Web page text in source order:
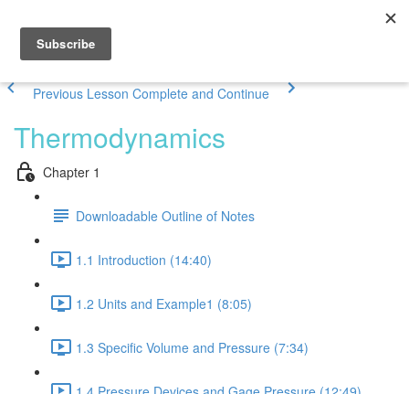
Previous Lesson Complete and Continue
Thermodynamics
Chapter 1
Downloadable Outline of Notes
1.1 Introduction (14:40)
1.2 Units and Example1 (8:05)
1.3 Specific Volume and Pressure (7:34)